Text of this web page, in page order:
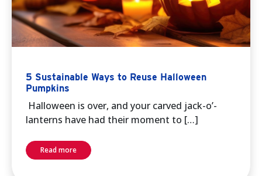
5 Sustainable Ways to Reuse Halloween
Pumpkins
Halloween is over, and your carved jack-o’-
lanterns have had their moment to […]
Read more